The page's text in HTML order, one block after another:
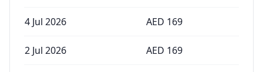
4 Jul 2026 AED 169
2 Jul 2026 AED 169